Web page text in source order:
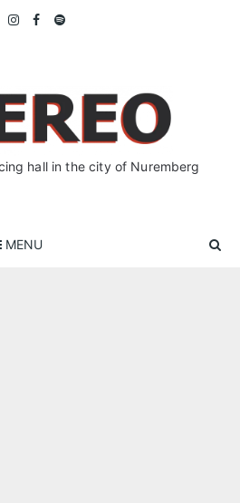
hall in the city of Nuremberg
MENU